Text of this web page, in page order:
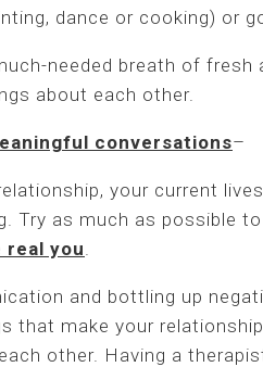
dance or cooking) or
needed breath of fresh
about each other.
conversations–
your current
Try as much as possible
real you.
and bottling up
that make your
other. Having a